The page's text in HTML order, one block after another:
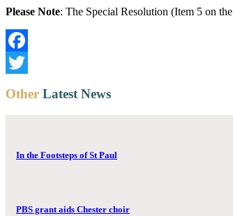
Please Note: The Special Resolution (Item 5 on
Facebook
Other Latest News
In the Footsteps of St Paul
PBS grant aids Chester choir